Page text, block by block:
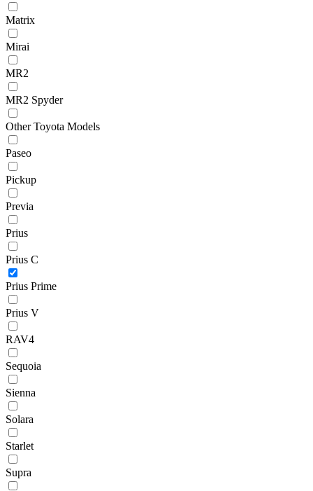
Matrix
Mirai
MR2
MR2 Spyder
Other Toyota Models
Paseo
Pickup
Previa
Prius
Prius C
Prius Prime
Prius V
RAV4
Sequoia
Sienna
Solara
Starlet
Supra